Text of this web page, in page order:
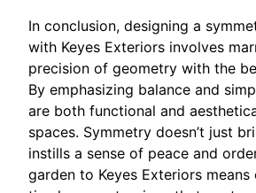
In conclusion, designing a
with Keyes Exteriors involves
precision of geometry with the
By emphasizing balance and
are both functional and
spaces. Symmetry doesn’t just
instills a sense of peace and
garden to Keyes Exteriors means